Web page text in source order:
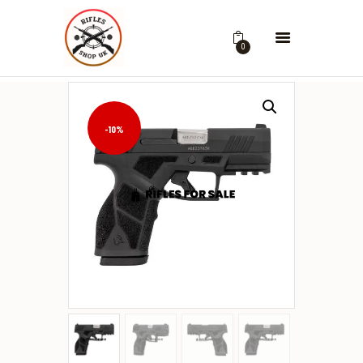
0
-10%